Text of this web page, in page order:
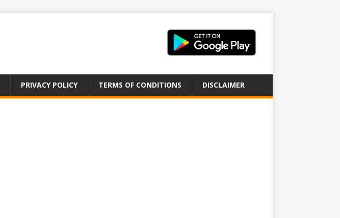
PRIVACY POLICY TERMS OF CONDITIONS DISCLAIMER